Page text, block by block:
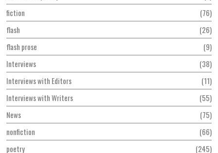
fiction
76
flash
26
flash prose
9
Interviews
38
Interviews with Editors
11
Interviews with Writers
55
News
75
nonfiction
66
poetry
245